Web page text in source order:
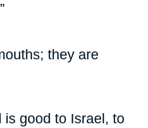
they are
is good to Israel, to